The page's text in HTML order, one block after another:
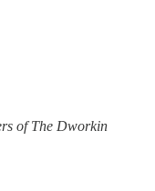
of The Dworkin